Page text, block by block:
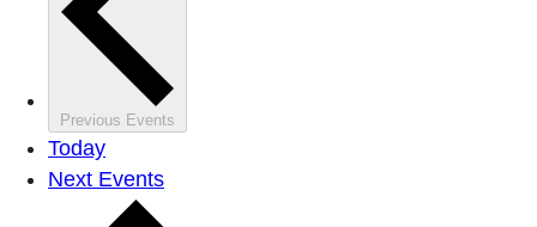
Previous Events
Today
Next Events